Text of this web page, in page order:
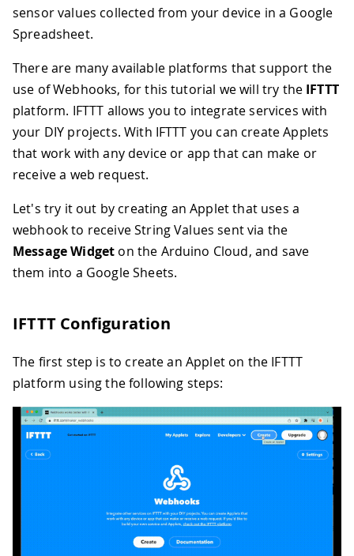
sensor values collected from your device in a Google
Spreadsheet.
There are many available platforms that support the
use of Webhooks, for this tutorial we will try the IFTTT
platform. IFTTT allows you to integrate services with
your DIY projects. With IFTTT you can create Applets
that work with any device or app that can make or
receive a web request.
Let's try it out by creating an Applet that uses a
webhook to receive String Values sent via the
Message Widget on the Arduino Cloud, and save
them into a Google Sheets.
IFTTT Configuration
The first step is to create an Applet on the IFTTT
platform using the following steps: